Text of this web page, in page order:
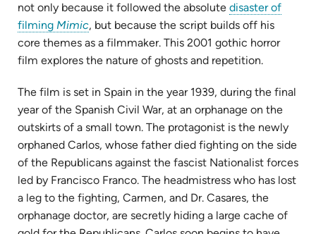
not only because it followed the absolute disaster of
filming Mimic(opens
in
new
, but because the script builds off his
core themes as a filmmaker. This 2001 gothic horror
film explores the nature of ghosts and repetition.
The film is set in Spain in the year 1939, during the final
year of the Spanish Civil War, at an orphanage on the
outskirts of a small town. The protagonist is the newly
orphaned Carlos, whose father died fighting on the side
of the Republicans against the fascist Nationalist forces
led by Francisco Franco. The headmistress who has lost
a leg to the fighting, Carmen, and Dr. Casares, the
orphanage doctor, are secretly hiding a large cache of